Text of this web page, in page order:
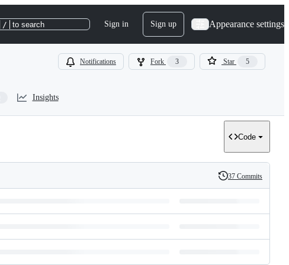
/ to search Sign in Sign up Appearance settings
Notifications Fork 3 Star 5
Insights
Code
History
37 Commits